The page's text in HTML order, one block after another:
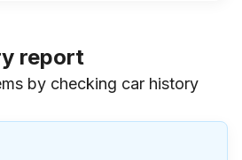
report
by checking car history